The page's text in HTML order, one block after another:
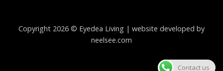
Copyright 2026 © Eyedea Living | website developed by
neelsee.com
Contact us